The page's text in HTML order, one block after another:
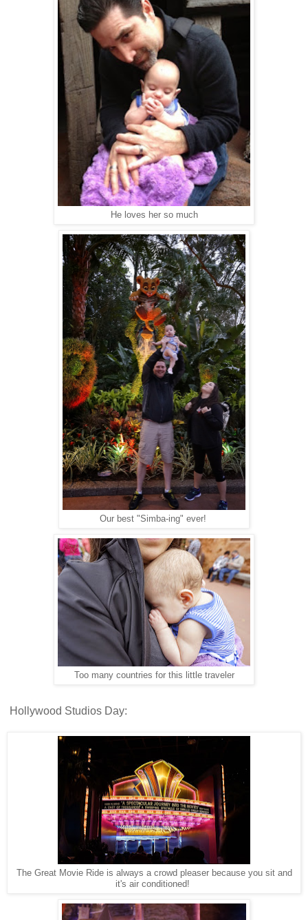
He loves her so much
Our best "Simba-ing" ever!
Too many countries for this little traveler
Hollywood Studios Day:
The Great Movie Ride is always a crowd pleaser because you sit and
it's air conditioned!